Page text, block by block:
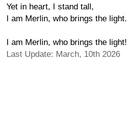
Yet in heart, I stand tall,
I am Merlin, who brings the light.
I am Merlin, who brings the light!
Last Update: March, 10th 2026